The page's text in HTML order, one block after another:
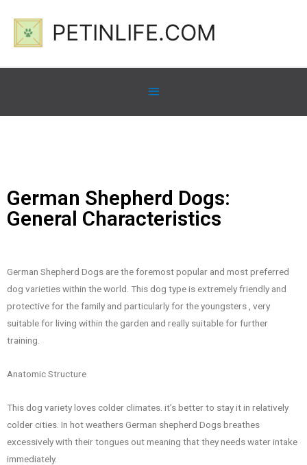
PETINLIFE.COM
German Shepherd Dogs:
General Characteristics
German Shepherd Dogs are the foremost popular and most preferred
dog varieties within the world. This dog type is extremely friendly and
protective for the family and particularly for the youngsters , very
suitable for living within the garden and really suitable for further
training.
Anatomic Structure
This dog variety loves colder climates. it’s better to stay it in relatively
colder cities. In hot weathers German shepherd Dogs breathes
excessively with their tongues out meaning that they needs water intake
immediately.